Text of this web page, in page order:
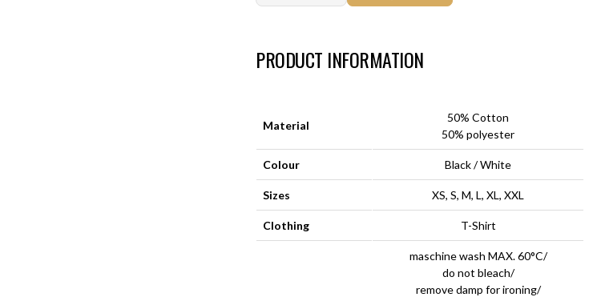
PRODUCT INFORMATION
Material
50% Cotton
50% polyester
Colour Black / White
Sizes XS, S, M, L, XL, XXL
Clothing T-Shirt
maschine wash MAX. 60°C/
do not bleach/
remove damp for ironing/